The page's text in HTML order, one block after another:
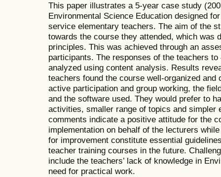
This paper illustrates a 5-year case study
Environmental Science Education designed
service elementary teachers. The aim of the
towards the course they attended, which was
principles. This was achieved through an
participants. The responses of the teachers
analyzed using content analysis. Results
teachers found the course well-organized and
active participation and group working, the
and the software used. They would prefer to
activities, smaller range of topics and simpler
comments indicate a positive attitude for the
implementation on behalf of the lecturers
for improvement constitute essential
teacher training courses in the future.
include the teachers’ lack of knowledge in
need for practical work.